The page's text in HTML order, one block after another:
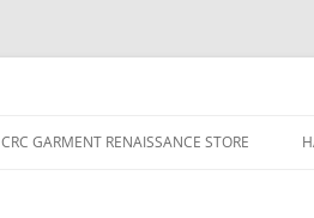
CRC GARMENT RENAISSANCE STORE